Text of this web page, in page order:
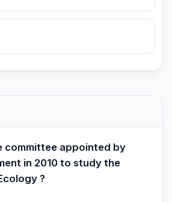
committee appointed by
in 2010 to study the
?